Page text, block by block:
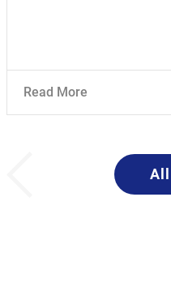
Read More